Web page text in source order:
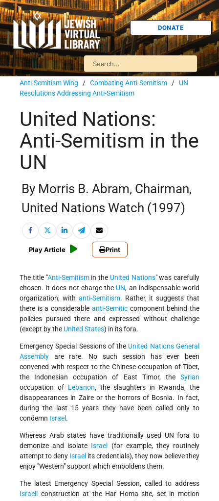
DONATE
Anti-Semitism Wing / Combating Anti-Semitism / UN
Resolutions Addressing Anti-Semitism
United Nations:
Anti-Semitism in the
UN
By Morris B. Abram, Chairman,
United Nations Watch (1997)
Play Article Print
The title "Anti-Semitismin the United Nations" was carefully
chosen. It does not charge the UN, an indispensable world
organization, with anti-Semitism. Rather, it suggests that
there is a considerable anti-Semiticcomponent behind the
policies pursued there and expressed without challenge
(except by the United States) in its fora.
Emergency Special Sessions of the United Nations General
Assembly are rare. No such session has ever been
convened with respect to the Chinese occupation of Tibet,
the Indonesian occupation of East Timor, the Syrian
occupation of Lebanon, the slaughters in Rwanda, the
disappearances in Zaire or the horrors of Bosnia. In fact,
during the last 15 years they have been called only to
condemn Israel .
Whereas Arab states have traditionally used UN fora to
demonize and isolate Israel
(for example, they routinely
attempt to deny Israel its credentials), they now believe they
enjoy "Western" support which emboldens them.
The latest Emergency Special Session, called to address
Israeli construction at the Har Homa site, set in motion